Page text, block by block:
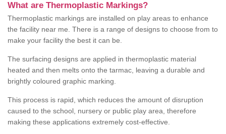
What are Thermoplastic Markings?
Thermoplastic markings are installed on play areas to enhance
the facility near me. There is a range of designs to choose from to
make your facility the best it can be.
The surfacing designs are applied in thermoplastic material
heated and then melts onto the tarmac, leaving a durable and
brightly coloured graphic marking.
This process is rapid, which reduces the amount of disruption
caused to the school, nursery or public play area, therefore
making these applications extremely cost-effective.